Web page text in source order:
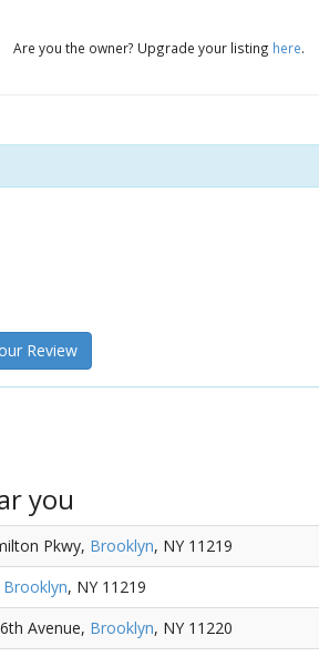
Are you the owner? Upgrade your listing here.
Review
you
Pkwy, Brooklyn, NY 11219
Brooklyn, NY 11219
Avenue, Brooklyn, NY 11220